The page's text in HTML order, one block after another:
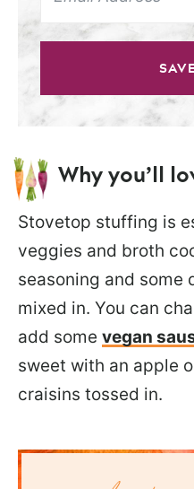
Why you’ll
Stovetop stuffing is
veggies and broth
seasoning and some
mixed in. You can
add some vegan
sweet with an apple
craisins tossed in.